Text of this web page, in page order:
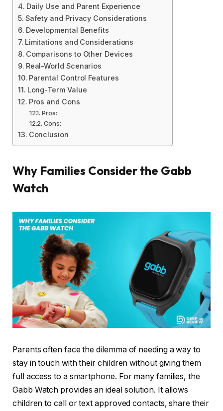
Daily Use and Parent Experience
Safety and Privacy Considerations
Developmental Benefits
Limitations and Considerations
Comparisons to Other Devices
Real-World Scenarios
Parental Control Features
Long-Term Value
Pros and Cons
Pros:
Cons:
Conclusion
Why Families Consider the Gabb
Watch
Parents often face the dilemma of needing a way to
stay in touch with their children without giving them
full access to a smartphone. For many families, the
Gabb Watch provides an ideal solution. It allows
children to call or text approved contacts, share their